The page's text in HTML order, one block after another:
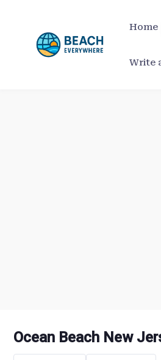
content
Home
Write
Ocean Beach New